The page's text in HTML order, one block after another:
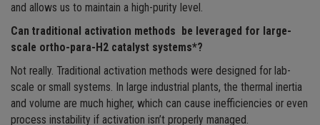
and allows us to maintain a high-purity level.
Can traditional activation methods be leveraged for large-
scale ortho-para-H2 catalyst systems*?
Not really. Traditional activation methods were designed for lab-
scale or small systems. In large industrial plants, the thermal inertia
and volume are much higher, which can cause inefficiencies or even
process instability if activation isn’t properly managed.